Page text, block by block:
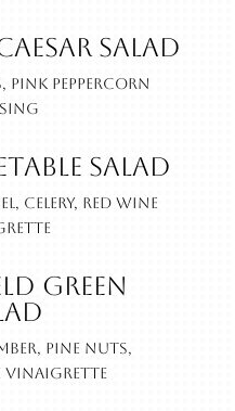
Salad
peppercorn
Salad
celery, red wine
Green
pine nuts,
vinaigrette